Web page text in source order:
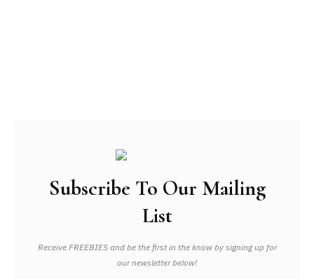
Subscribe To Our Mailing
List
Receive FREEBIES and be the first in the know by signing up for
our newsletter below!